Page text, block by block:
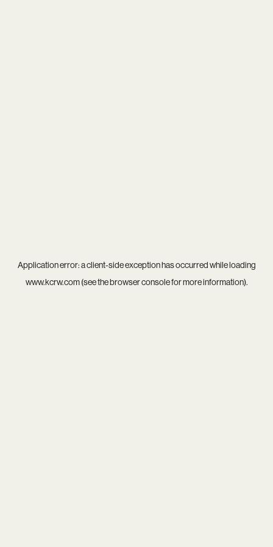
Application error: aclient-side exception has occurred while loading
www.kcrw.com(see thebrowser consolefor more information).